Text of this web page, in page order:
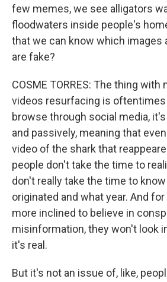
few memes, we see alligators
floodwaters inside people's
that we can know which images
are fake?
COSME TORRES: The thing with
videos resurfacing is
browse through social media,
and passively, meaning that
video of the shark that
people don't take the time to
don't really take the time to
originated and what year. And
more inclined to believe in
misinformation, they won't look
it's real.
But it's not an issue of, like,